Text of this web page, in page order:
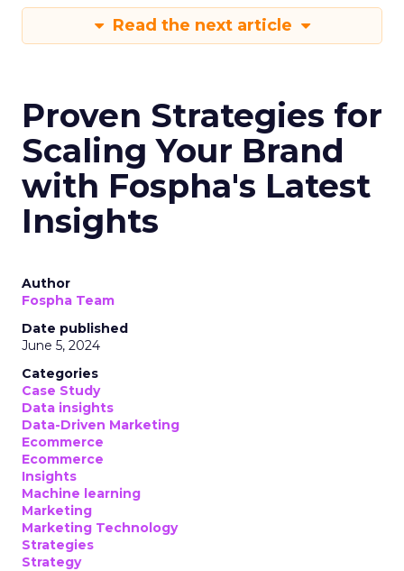
Read the next article
Proven Strategies for
Scaling Your Brand
with Fospha's Latest
Insights
Author
Fospha Team
Date published
June 5, 2024
Categories
Case Study
Data insights
Data-Driven Marketing
Ecommerce
Ecommerce
Insights
Machine learning
Marketing
Marketing Technology
Strategies
Strategy